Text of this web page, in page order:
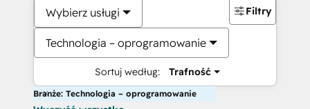
Wybierz usługi
Technologia – oprogramowanie
Sortuj według: Trafność
Filtry
Branże: Technologia – oprogramowanie